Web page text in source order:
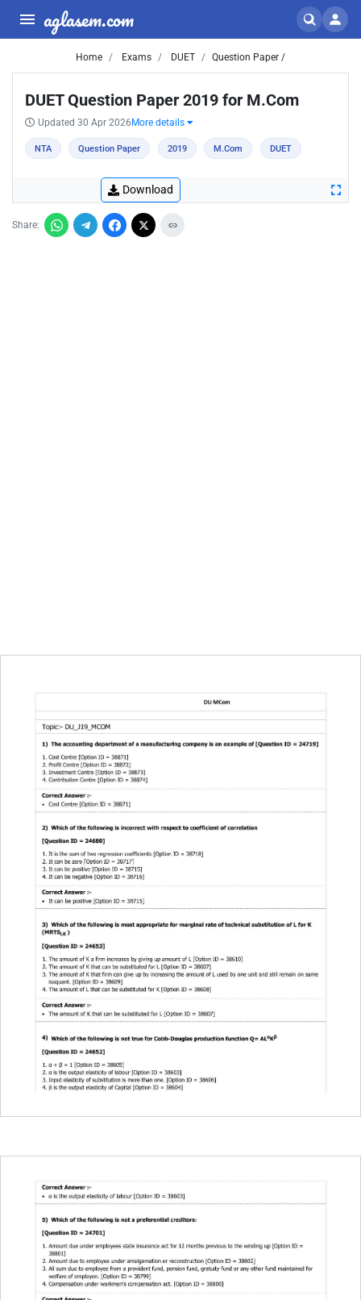
aglasem.com
Home Exams DUET Question Paper /
DUET Question Paper 2019 for M.Com
Updated 30 Apr 2026 More details
NTA Question Paper 2019 M.Com DUET
Download
Share: